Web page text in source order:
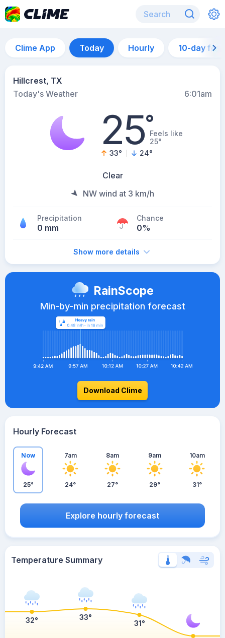
Clime App Today Hourly 10-day
Hillcrest, TX
Today's Weather
6:01am
25°Feels like
25°
33° 24°
Clear
NW wind at 3 km/h
Precipitation
0 mm
Chance
0%
Show more details
RainScope
Min-by-min precipitation forecast
Download Clime
Hourly Forecast
Now
25°
7am
24°
8am
27°
9am
29°
10am
31°
Explore hourly forecast
Temperature Summary
32° 33°
31°